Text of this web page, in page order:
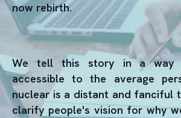
now rebirth.
We tell this story in a way
accessible to the average
nuclear is a distant and fanciful
clarify people's vision for why